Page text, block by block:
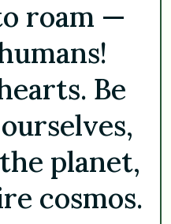
roam —
Be
planet,
cosmos.